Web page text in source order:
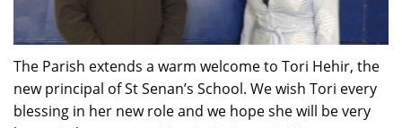
The Parish extends a warm welcome to Tori Hehir, the
new principal of St Senan’s School. We wish Tori every
blessing in her new role and we hope she will be very